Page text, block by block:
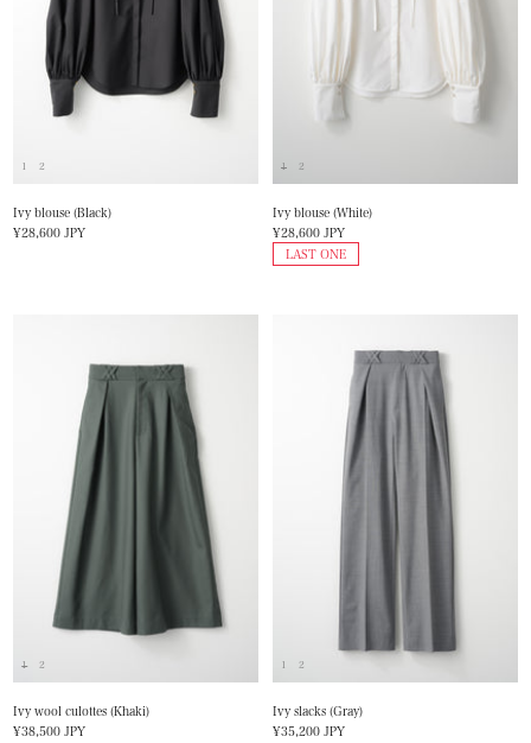
1 2
Ivy blouse (Black)
Sale
¥28,600 JPY
1 2
Ivy blouse (White)
Sale
price
¥28,600 JPY
LAST ONE
1 2
Ivy wool culottes (Khaki)
Sale
¥38,500 JPY
2
Ivy slacks (Gray)
Sale
¥35,200 JPY